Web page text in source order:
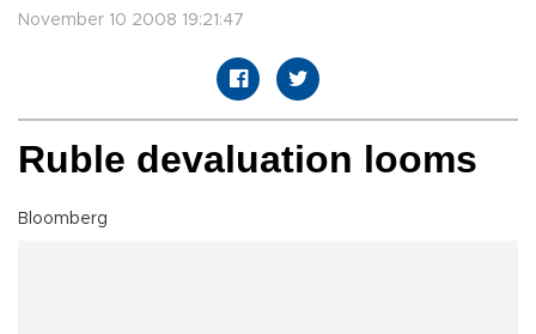
November 10 2008 19:21:47
Ruble devaluation looms
Bloomberg